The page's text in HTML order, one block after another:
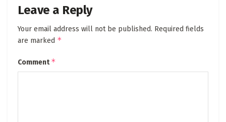
Leave a Reply
Your email address will not be published. Required fields
are marked *
Comment*